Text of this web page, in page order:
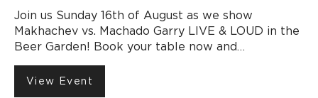
Join us Sunday 16th of August as we show
Makhachev vs. Machado Garry LIVE & LOUD in the
Beer Garden! Book your table now and…
View Event